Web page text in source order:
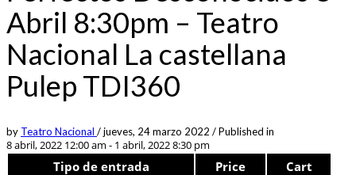
Abril 8:30pm – Teatro
Nacional La castellana
Pulep TDI360
by Teatro Nacional /jueves, 24 marzo 2022 /Published in
8 abril, 2022 12:00 am - 1 abril, 2022 8:30 pm
Tipo de entrada Price Cart